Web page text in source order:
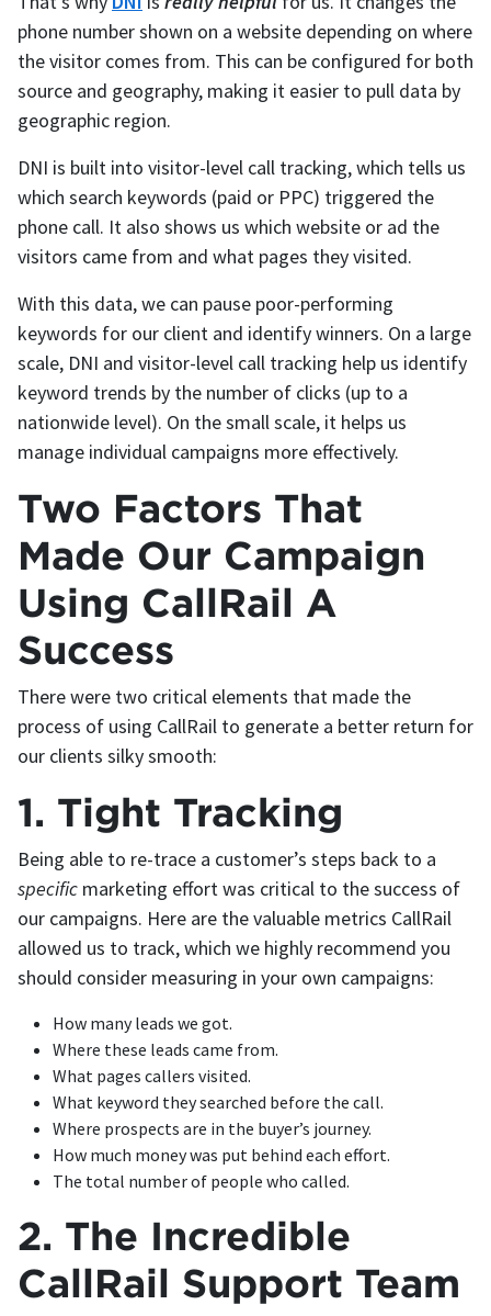
phone number shown on a website depending on where
the visitor comes from. This can be configured for both
source and geography, making it easier to pull data by
geographic region.
DNI is built into visitor-level call tracking, which tells us
which search keywords (paid or PPC) triggered the
phone call. It also shows us which website or ad the
visitors came from and what pages they visited.
With this data, we can pause poor-performing
keywords for our client and identify winners. On a large
scale, DNI and visitor-level call tracking help us identify
keyword trends by the number of clicks (up to a
nationwide level). On the small scale, it helps us
manage individual campaigns more effectively.
Two Factors That
Made Our Campaign
Using CallRail A
Success
There were two critical elements that made the
process of using CallRail to generate a better return for
our clients silky smooth:
1. Tight Tracking
Being able to re-trace a customer’s steps back to a
specific marketing effort was critical to the success of
our campaigns. Here are the valuable metrics CallRail
allowed us to track, which we highly recommend you
should consider measuring in your own campaigns:
How many leads we got.
Where these leads came from.
What pages callers visited.
What keyword they searched before the call.
Where prospects are in the buyer’s journey.
How much money was put behind each effort.
The total number of people who called.
2. The Incredible
CallRail Support Team